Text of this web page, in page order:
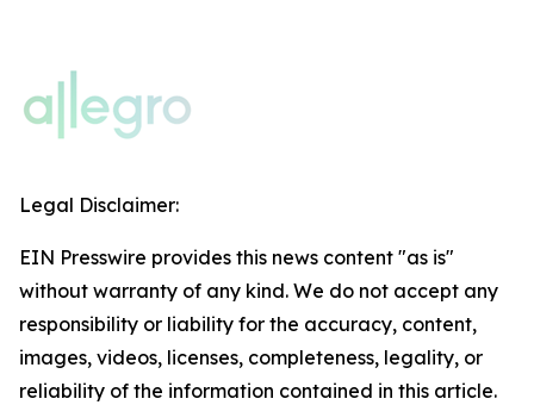
Legal Disclaimer:
EIN Presswire provides this news content "as is"
without warranty of any kind. We do not accept any
responsibility or liability for the accuracy, content,
images, videos, licenses, completeness, legality, or
reliability of the information contained in this article.